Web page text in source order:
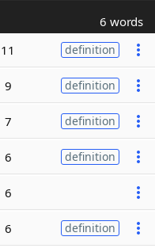
6 words
11 definition
9 definition
7 definition
6 definition
6
6 definition